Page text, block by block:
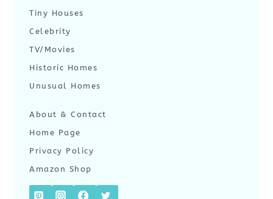
Tiny Houses
Celebrity
TV/Movies
Historic Homes
Unusual Homes
About & Contact
Home Page
Privacy Policy
Amazon Shop